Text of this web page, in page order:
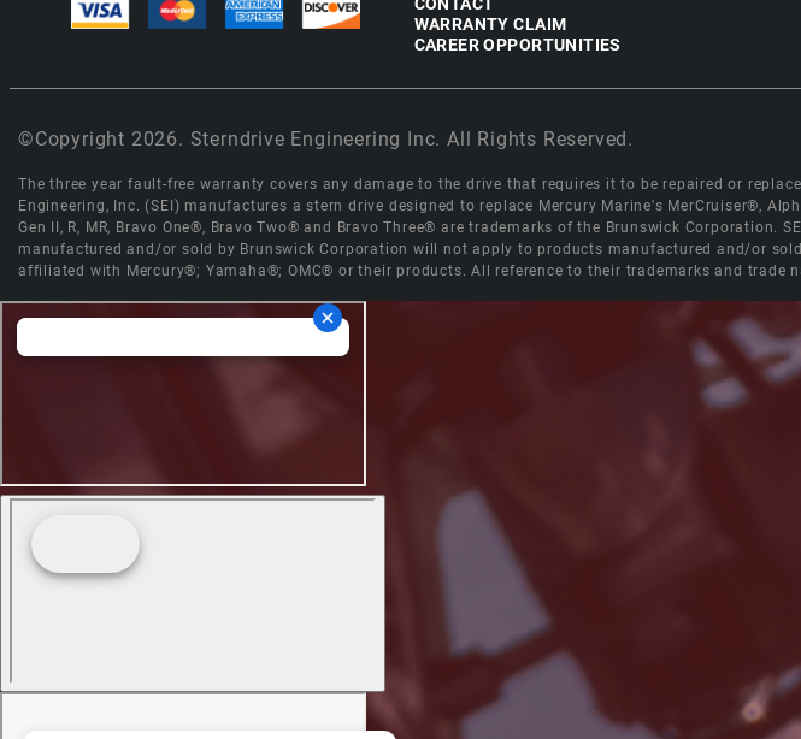
WARRANTY CLAIM
CAREER OPPORTUNITIES
©Copyright 2026. Sterndrive Engineering Inc. All Rights Reserved.
The three year fault-free warranty covers any damage to the drive that requires it to be repaired or
Engineering, Inc. (SEI) manufactures a stern drive designed to replace Mercury Marine's MerCruiser®,
Gen II, R, MR, Bravo One®, Bravo Two® and Bravo Three® are trademarks of the Brunswick
manufactured and/or sold by Brunswick Corporation will not apply to products manufactured and/or
affiliated with Mercury®; Yamaha®; OMC® or their products. All reference to their trademarks and trade